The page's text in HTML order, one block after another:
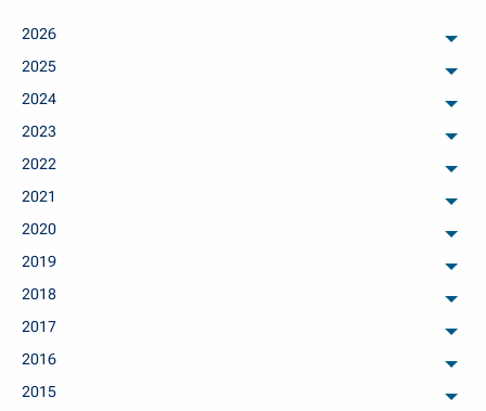
2026
2025
2024
2023
2022
2021
2020
2019
2018
2017
2016
2015